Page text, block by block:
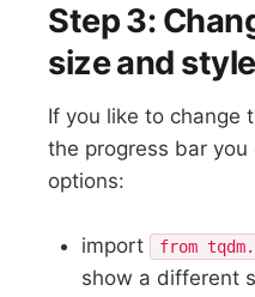
Step 3:
size and style
If you like to change
the progress bar
options:
import from
show a different